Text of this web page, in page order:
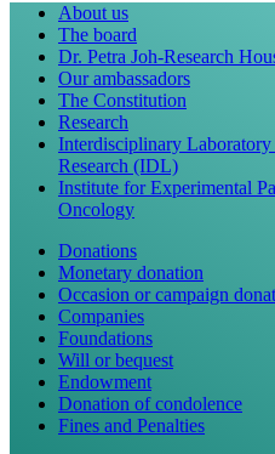
About us
The board
Dr. Petra Joh-Research
Our ambassadors
The Constitution
Research
Interdisciplinary
Research (IDL)
Institute for Experimental
Oncology
Donations
Monetary donation
Occasion or campaign
Companies
Foundations
Will or bequest
Endowment
Donation of condolence
Fines and Penalties